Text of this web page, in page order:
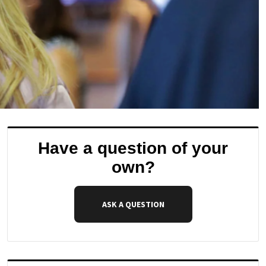
Have a question of your
own?
ASK A QUESTION